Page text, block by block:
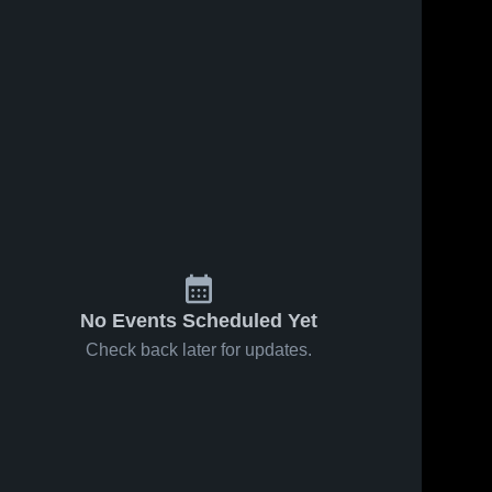
No Events Scheduled Yet
Check back later for updates.